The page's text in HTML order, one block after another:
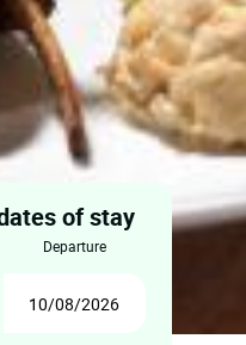
of stay
departure